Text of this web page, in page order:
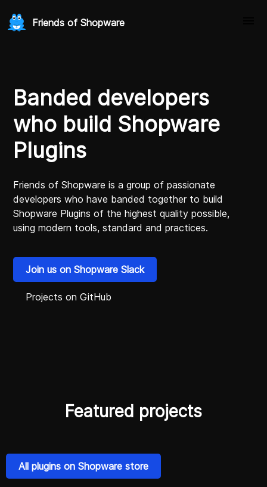
Friends of Shopware
Banded developers
who build Shopware
Plugins
Friends of Shopware is a group of passionate
developers who have banded together to build
Shopware Plugins of the highest quality possible,
using modern tools, standard and practices.
Join us on Shopware Slack
Projects on GitHub
Featured projects
All plugins on Shopware store